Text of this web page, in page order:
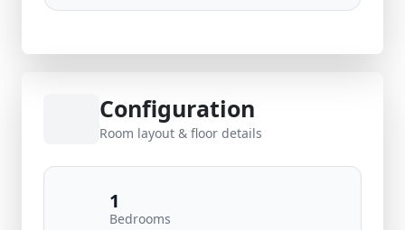
Configuration
Room layout & floor details
1
Bedrooms